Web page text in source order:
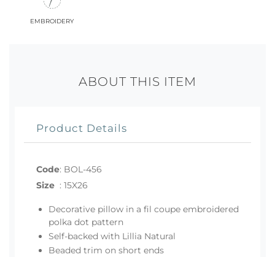
embroidery
ABOUT THIS ITEM
Product Details
Code: BOL-456
Size : 15X26
Decorative pillow in a fil coupe embroidered
polka dot pattern
Self-backed with Lillia Natural
Beaded trim on short ends